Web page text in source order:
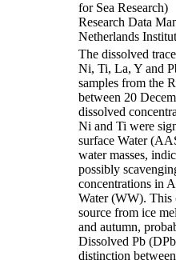
for Sea Research)
Research Data
Netherlands
The dissolved
Ni, Ti, La, Y and
samples from the
between 20
dissolved
Ni and Ti were
surface Water
water masses,
possibly
concentrations in
Water (WW). This
source from ice
and autumn,
Dissolved Pb
distinction